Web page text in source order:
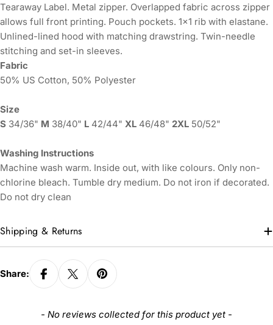
Tearaway Label. Metal zipper. Overlapped fabric across zipper
allows full front printing. Pouch pockets. 1x1 rib with elastane.
Unlined-lined hood with matching drawstring. Twin-needle
stitching and set-in sleeves.
Fabric
50% US Cotton, 50% Polyester
Size
S 34/36" M 38/40" L 42/44" XL 46/48" 2XL 50/52"
Washing Instructions
Machine wash warm. Inside out, with like colours. Only non-
chlorine bleach. Tumble dry medium. Do not iron if decorated.
Do not dry clean
Shipping & Returns
Share:
- No reviews collected for this product yet -
New content loaded